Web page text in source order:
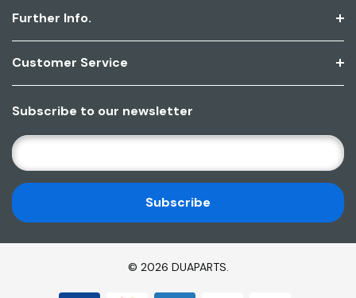
Further Info.
Customer Service
Subscribe to our newsletter
E
M
A
I
L
A
© 2026 DUAPARTS.